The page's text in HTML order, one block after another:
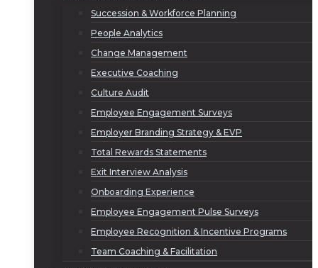
Succession & Workforce Planning
People Analytics
Change Management
Executive Coaching
Culture Audit
Employee Engagement Surveys
Employer Branding Strategy & EVP
Total Rewards Statements
Exit Interview Analysis
Onboarding Experience
Employee Engagement Pulse Surveys
Employee Recognition & Incentive Programs
Team Coaching & Facilitation